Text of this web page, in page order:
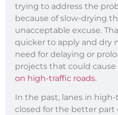
trying to address the
because of slow-drying
unacceptable excuse.
quicker to apply and dry
need for delaying or
projects that could
on high-traffic roads.
In the past, lanes in
closed for the better part